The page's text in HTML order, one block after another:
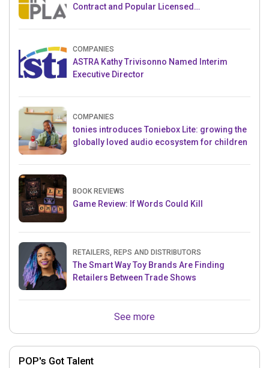
Contract and Popular Licensed
COMPANIES
ASTRA Kathy Trivisonno Named Interim
Executive Director
COMPANIES
tonies introduces Toniebox Lite: growing the
globally loved audio ecosystem for children
BOOK REVIEWS
Game Review: If Words Could Kill
RETAILERS, REPS AND DISTRIBUTORS
The Smart Way Toy Brands Are Finding
Retailers Between Trade Shows
See more
POP's Got Talent